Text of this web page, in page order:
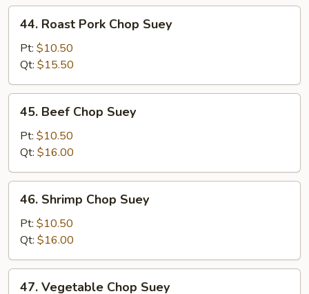
Roast
Pork
Chop
Suey
44. Roast Pork Chop Suey
Pt: $10.50
Qt: $15.50
Beef
Chop
Suey
45. Beef Chop Suey
Pt: $10.50
Qt: $16.00
Shrimp
Chop
Suey
46. Shrimp Chop Suey
Pt: $10.50
Qt: $16.00
47. Vegetable Chop Suey